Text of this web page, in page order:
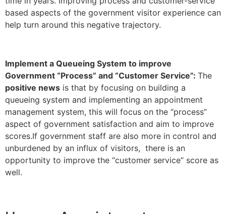
based aspects of the government visitor experience can
help turn around this negative trajectory.
Implement a Queueing System to improve
Government “Process” and “Customer Service”: The
positive news is that by focusing on building a
queueing system and implementing an appointment
management system, this will focus on the “process”
aspect of government satisfaction and aim to improve
scores.If government staff are also more in control and
unburdened by an influx of visitors, there is an
opportunity to improve the “customer service” score as
well.